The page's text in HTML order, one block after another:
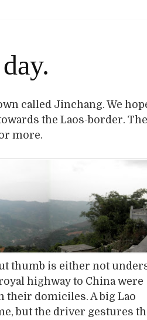
called Jinchang. We
the Laos-border.
more.
thumb is either not
highway to China were
their domiciles. A big Lao
but the driver gestures